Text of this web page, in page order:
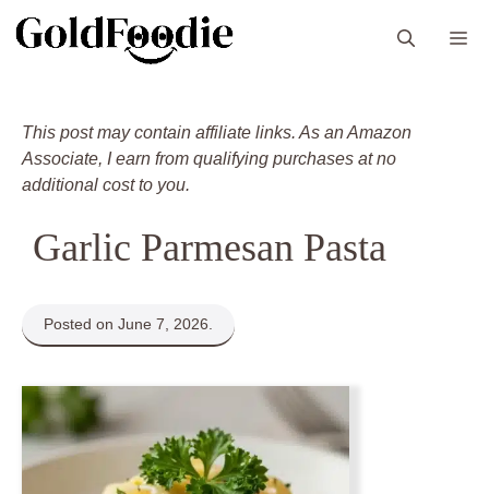
This post may contain affiliate links. As an Amazon
Associate, I earn from qualifying purchases at no
additional cost to you.
Garlic Parmesan Pasta
Posted on June 7, 2026.